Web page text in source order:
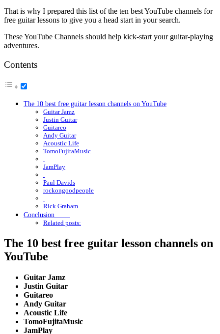
That is why I prepared this list of the ten best YouTube channels for
free guitar lessons to give you a head start in your search.
These YouTube Channels should help kick-start your guitar-playing
adventures.
Contents
The 10 best free guitar lesson channels on YouTube
Guitar Jamz
Justin Guitar
Guitareo
Andy Guitar
Acoustic Life
TomoFujitaMusic
JamPlay
Paul Davids
rockongoodpeople
Rick Graham
Conclusion
Related posts:
The 10 best free guitar lesson channels on
YouTube
Guitar Jamz
Justin Guitar
Guitareo
Andy Guitar
Acoustic Life
TomoFujitaMusic
JamPlay